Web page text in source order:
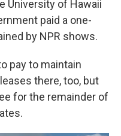
University of Hawaii
paid a one-
by NPR shows.
pay to maintain
there, too, but
for the remainder of